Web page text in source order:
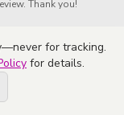
Thank you!
for tracking.
for details.